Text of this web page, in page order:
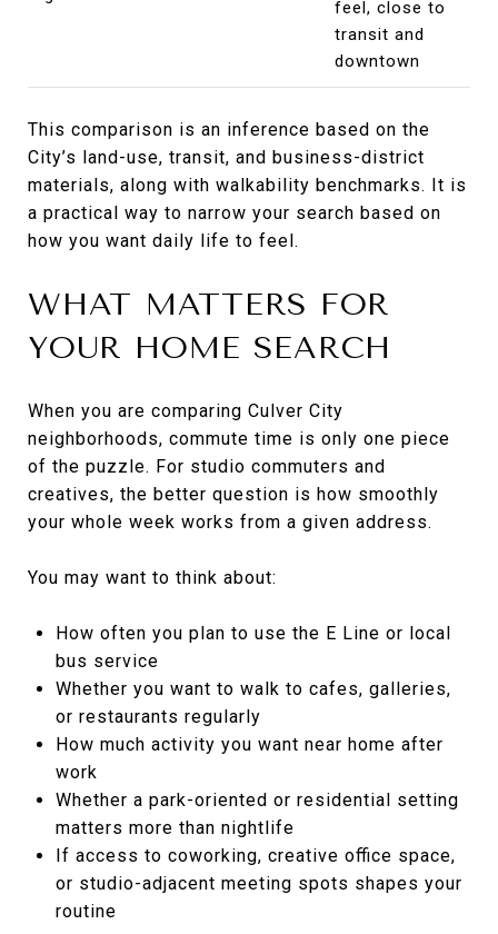
feel, close to
transit and
downtown
This comparison is an inference based on the
City’s land-use, transit, and business-district
materials, along with walkability benchmarks. It is
a practical way to narrow your search based on
how you want daily life to feel.
WHAT MATTERS FOR
YOUR HOME SEARCH
When you are comparing Culver City
neighborhoods, commute time is only one piece
of the puzzle. For studio commuters and
creatives, the better question is how smoothly
your whole week works from a given address.
You may want to think about:
How often you plan to use the E Line or local
bus service
Whether you want to walk to cafes, galleries,
or restaurants regularly
How much activity you want near home after
work
Whether a park-oriented or residential setting
matters more than nightlife
If access to coworking, creative office space,
or studio-adjacent meeting spots shapes your
routine